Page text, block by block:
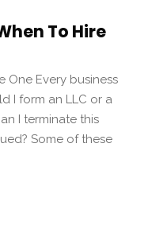
To Hire
One Every business
I form an LLC or a
I terminate this
Some of these